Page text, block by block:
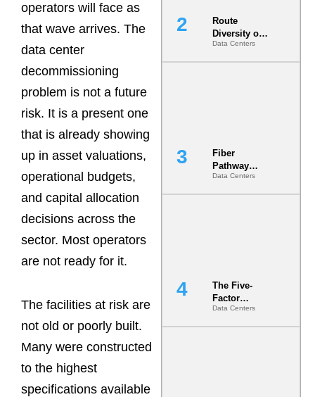
operators will face as
that wave arrives. The
data center
decommissioning
problem is not a future
risk. It is a present one
that is already showing
up in asset valuations,
operational budgets,
and capital allocation
decisions across the
sector. Most operators
are not ready for it.
The facilities at risk are
not old or poorly built.
Many were constructed
to the highest
specifications available
Route
Diversity on
Paper vs.
Route
Data Centers
Fiber
Pathway
Redundancy
Is India’s
Data Centers
The Five-
Factor
Underwriting
Model Is
Data Centers